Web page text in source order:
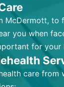
McDermott, to
you when
for your
care from